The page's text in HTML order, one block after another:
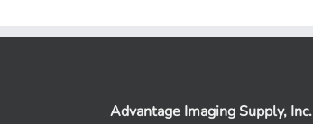
Advantage Imaging Supply, Inc.